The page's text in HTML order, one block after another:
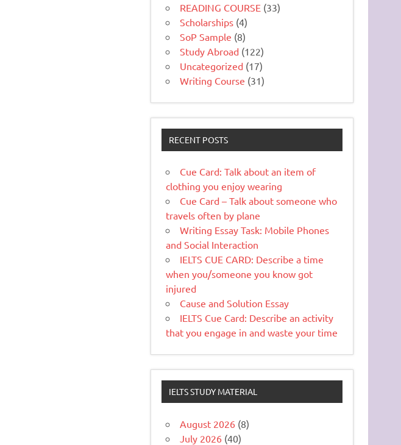
READING COURSE (33)
Scholarships (4)
SoP Sample (8)
Study Abroad (122)
Uncategorized (17)
Writing Course (31)
RECENT POSTS
Cue Card: Talk about an item of
clothing you enjoy wearing
Cue Card – Talk about someone who
travels often by plane
Writing Essay Task: Mobile Phones
and Social Interaction
IELTS CUE CARD: Describe a time
when you/someone you know got
injured
Cause and Solution Essay
IELTS Cue Card: Describe an activity
that you engage in and waste your time
IELTS STUDY MATERIAL
August 2026 (8)
July 2026 (40)